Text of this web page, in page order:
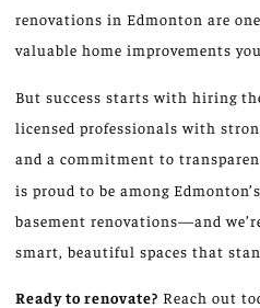
renovations in Edmonton are
valuable home improvements
But success starts with hiring
licensed professionals with
and a commitment to
is proud to be among
basement renovations—and
smart, beautiful spaces that
Ready to renovate? Reach out